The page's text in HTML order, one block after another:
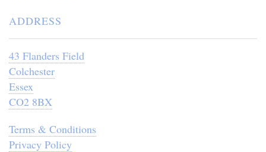
ADDRESS
43 Flanders Field
Colchester
Essex
CO2 8BX
Terms & Conditions
Privacy Policy